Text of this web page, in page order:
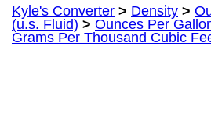
Kyle's Converter > Density >
(u.s. Fluid) > Ounces Per
Grams Per Thousand Cubic